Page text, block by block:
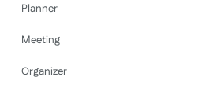
Planner
Meeting
Organizer